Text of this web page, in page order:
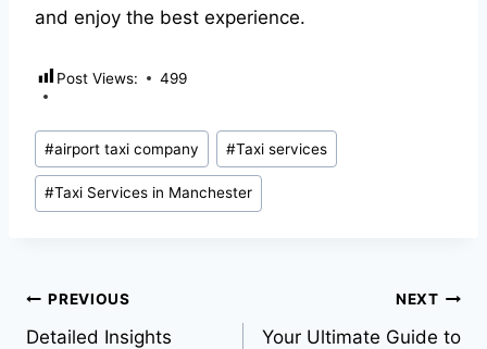
and enjoy the best experience.
Post Views: 499
#airport taxi company #Taxi services
#Taxi Services in Manchester
PREVIOUS
Detailed Insights
NEXT
Your Ultimate Guide to